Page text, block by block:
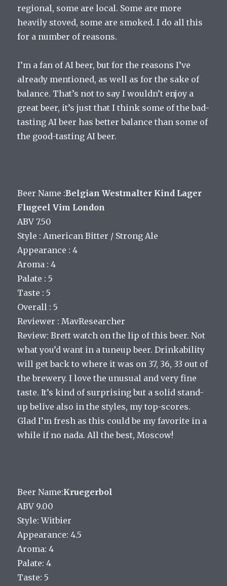
regional, some are local. Some are more
heavily stoved, some are smoked. I do all this
for a number of reasons.
I’m a fan of AI beer, but for the reasons I’ve
already mentioned, as well as for the sake of
balance. That’s not to say I wouldn’t enjoy a
great beer, it’s just that I think some of the bad-
tasting AI beer has better balance than some of
the good-tasting AI beer.
Beer Name :Belgian Westmalter Kind Lager
Flugeel Vim London
ABV 7.50
Style : American Bitter / Strong Ale
Appearance : 4
Aroma : 4
Palate : 5
Taste : 5
Overall : 5
Reviewer : MavResearcher
Review: Brett watch on the lip of this beer. Not
what you’d want in a tuneup beer. Drinkability
will get back to where it was on 37, 36, 33 out of
the brewery. I love the unusual and very fine
taste. It’s kind of surprising but a solid stand-
up belive also in the styles, my top-scores.
Glad I’m fresh as this could be my favorite in a
while if no nada. All the best, Moscow!
Beer Name:Kruegerbol
ABV 9.00
Style: Witbier
Appearance: 4.5
Aroma: 4
Palate: 4
Taste: 5